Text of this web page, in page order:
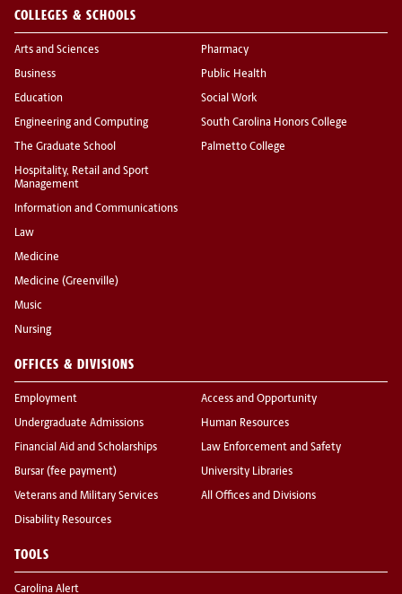
COLLEGES & SCHOOLS
Arts and Sciences
Business
Education
Engineering and Computing
The Graduate School
Hospitality, Retail and Sport
Management
Information and Communications
Law
Medicine
Medicine (Greenville)
Music
Nursing
Pharmacy
Public Health
Social Work
South Carolina Honors College
Palmetto College
OFFICES & DIVISIONS
Employment
Undergraduate Admissions
Financial Aid and Scholarships
Bursar (fee payment)
Veterans and Military Services
Disability Resources
Access and Opportunity
Human Resources
Law Enforcement and Safety
University Libraries
All Offices and Divisions
TOOLS
Carolina Alert